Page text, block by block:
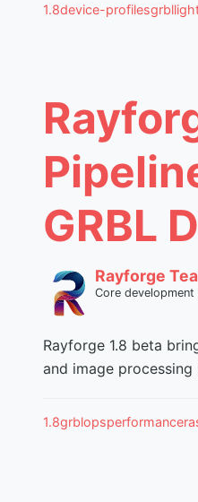
1.8device-profilesgrbl
GRBL
Rayforge
Core development
Rayforge 1.8 beta
and image
1.8grblopsperformance